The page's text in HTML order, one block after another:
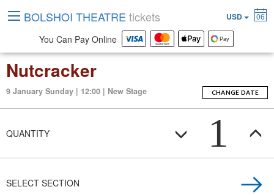
Nutcracker
9 January Sunday | 12:00 | New Stage CHANGE DATE
QUANTITY 1
SELECT SECTION
BOLSHOI THEATRE tickets USD 06
You Can Pay Online